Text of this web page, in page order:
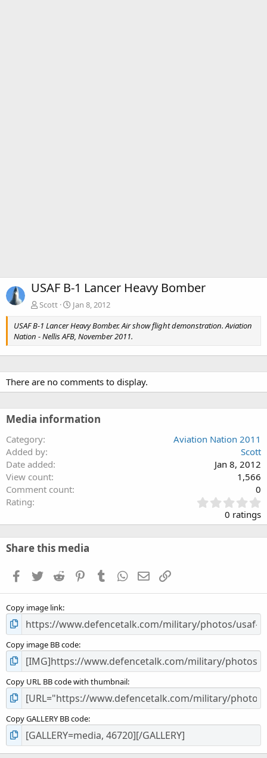
USAF B-1 Lancer Heavy Bomber
Scott
Jan 8, 2012
USAF B-1 Lancer Heavy Bomber. Air show flight demonstration. Aviation
Nation - Nellis AFB, November 2011.
There are no comments to display.
Media information
Category
Aviation Nation 2011
Added by
Scott
Date added
Jan 8, 2012
View count
1,566
Comment count
0
Rating
.
0
0
s
0 ratings
Share this media
Facebook
TwitterReddit PinterestTumblrWhatsApp
EmailLink
Copy image link
Copy image BB code
Copy URL BB code with thumbnail
Copy GALLERY BB code